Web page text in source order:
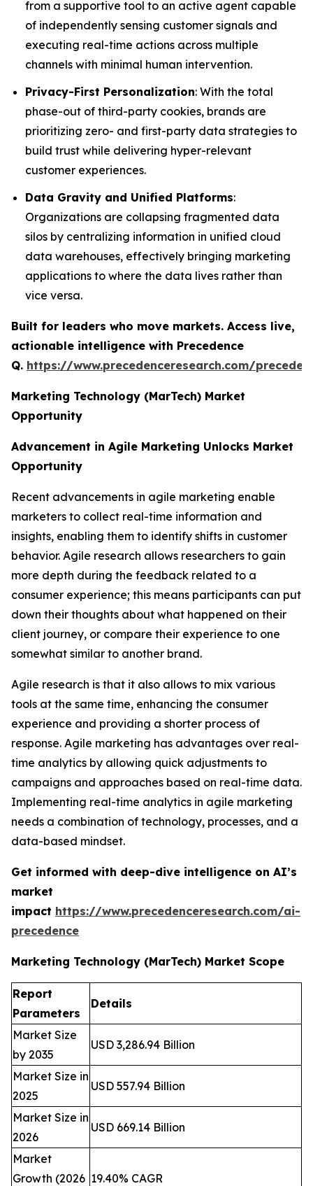
from a supportive tool to an active agent capable
of independently sensing customer signals and
executing real-time actions across multiple
channels with minimal human intervention.
Privacy-First Personalization: With the total
phase-out of third-party cookies, brands are
prioritizing zero- and first-party data strategies to
build trust while delivering hyper-relevant
customer experiences.
Data Gravity and Unified Platforms:
Organizations are collapsing fragmented data
silos by centralizing information in unified cloud
data warehouses, effectively bringing marketing
applications to where the data lives rather than
vice versa.
Built for leaders who move markets. Access live,
actionable intelligence with Precedence
Q. https://www.precedenceresearch.com/
Marketing Technology (MarTech) Market
Opportunity
Advancement in Agile Marketing Unlocks Market
Opportunity
Recent advancements in agile marketing enable
marketers to collect real-time information and
insights, enabling them to identify shifts in customer
behavior. Agile research allows researchers to gain
more depth during the feedback related to a
consumer experience; this means participants can put
down their thoughts about what happened on their
client journey, or compare their experience to one
somewhat similar to another brand.
Agile research is that it also allows to mix various
tools at the same time, enhancing the consumer
experience and providing a shorter process of
response. Agile marketing has advantages over real-
time analytics by allowing quick adjustments to
campaigns and approaches based on real-time data.
Implementing real-time analytics in agile marketing
needs a combination of technology, processes, and a
data-based mindset.
Get informed with deep-dive intelligence on AI’s
market
impact https://www.precedenceresearch.com/ai-
precedence
Marketing Technology (MarTech) Market Scope
Report
Parameters
Details
Market Size
by 2035
USD 3,286.94 Billion
Market Size in
2025
USD 557.94 Billion
Market Size in
2026
USD 669.14 Billion
Market
Growth (2026 19.40% CAGR